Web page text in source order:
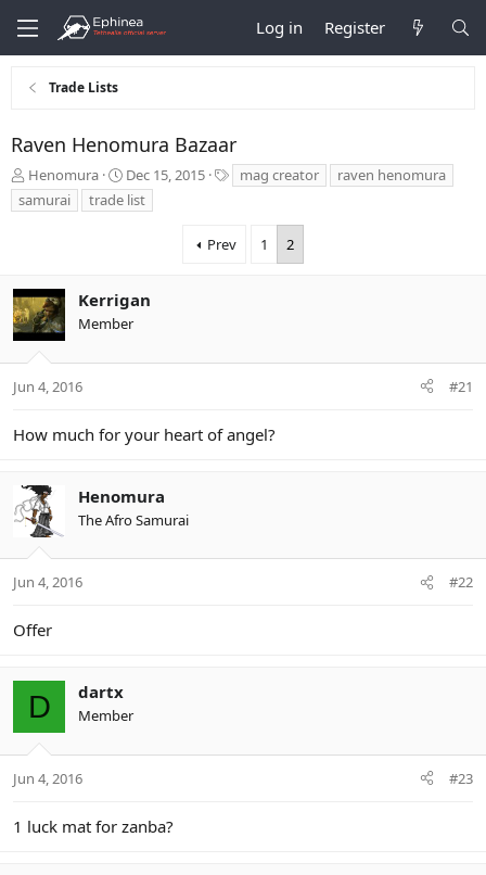
Log in Register
Trade Lists
Raven Henomura Bazaar
T
h
r
s
t
a
e
Henomura
S
t
a
t
e
Dec 15, 2015
a
mag creator
raven henomura
samurai
trade list
Prev 1 2
Kerrigan
Member
Jun 4, 2016 #21
How much for your heart of angel?
Henomura
The Afro Samurai
Jun 4, 2016 #22
Offer
D dartx
Member
Jun 4, 2016 #23
1 luck mat for zanba?